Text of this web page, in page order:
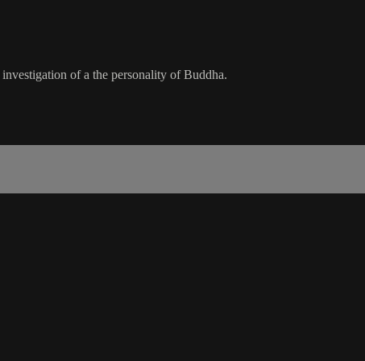
of a the personality of Buddha.